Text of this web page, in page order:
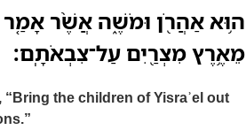
ה֥וּא אַהֲרֹ֖ן וּמֹשֶׁ֑ה אֲשֶׁ֨ר אָמַ֤ר
מֵאֶ֥רֶץ מִצְרַ֖יִם עַל־צִבְאֹתָֽם׃
the children of Yisraʾel out